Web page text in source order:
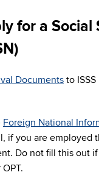
for a Social
Documents to
Foreign National
if you are employed
Do not fill this out